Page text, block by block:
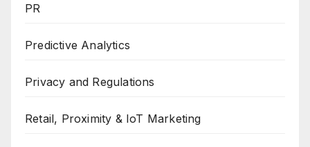
PR
Predictive Analytics
Privacy and Regulations
Retail, Proximity & IoT Marketing